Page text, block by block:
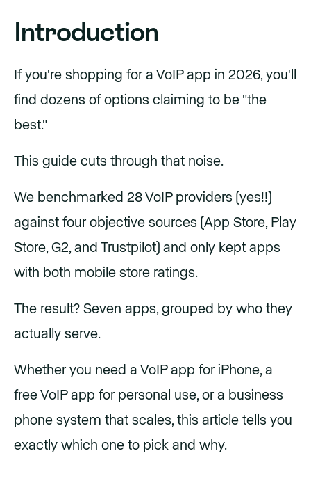
Introduction
If you're shopping for a VoIP app in 2026, you'll
find dozens of options claiming to be "the
best."
This guide cuts through that noise.
We benchmarked 28 VoIP providers (yes!!)
against four objective sources (App Store, Play
Store, G2, and Trustpilot) and only kept apps
with both mobile store ratings.
The result? Seven apps, grouped by who they
actually serve.
Whether you need a VoIP app for iPhone, a
free VoIP app for personal use, or a business
phone system that scales, this article tells you
exactly which one to pick and why.